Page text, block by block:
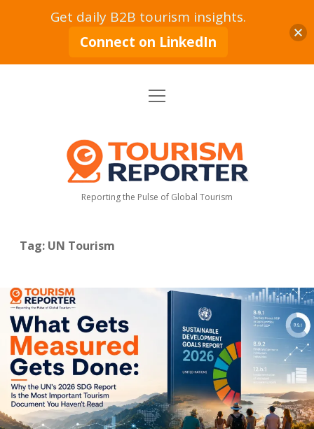
Home
dropdown
menu
Industry News
Tourism Economy
Tourism Leadership & Interviews
MICE & Events
Policy & Strategy
Tourism Intelligence
Opinion & Analysis
Research & Reports
open
dropdown
menu
Editorial Policy
Contributor Guidelines
Contact Us
twitterfacebook
linkedinpinterest
youtube
open
Tourism
Reporter
Reporting the Pulse of Global Tourism
Tag: UN Tourism
Get daily B2B tourism insights.
Connect on LinkedIn